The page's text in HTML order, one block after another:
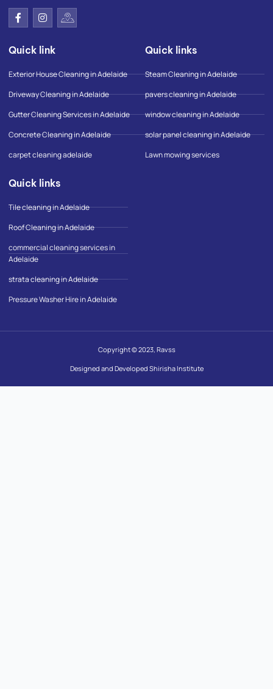
F
a
c
b
o
k
-
f
I
n
s
a
r
a
m
I
c
o
o
o
g
l
e
-
m
a
p
Quick link
Exterior House Cleaning in Adelaide
Driveway Cleaning in Adelaide
Gutter Cleaning Services in Adelaide
Concrete Cleaning in Adelaide
carpet cleaning adelaide
Quick links
Steam Cleaning in Adelaide
pavers cleaning in Adelaide
window cleaning in Adelaide
solar panel cleaning in Adelaide
Lawn mowing services
Quick links
Tile cleaning in Adelaide
Roof Cleaning in Adelaide
commercial cleaning services in
Adelaide
strata cleaning in Adelaide
Pressure Washer Hire in Adelaide
Copyright © 2023, Ravss
Designed and Developed Shirisha Institute